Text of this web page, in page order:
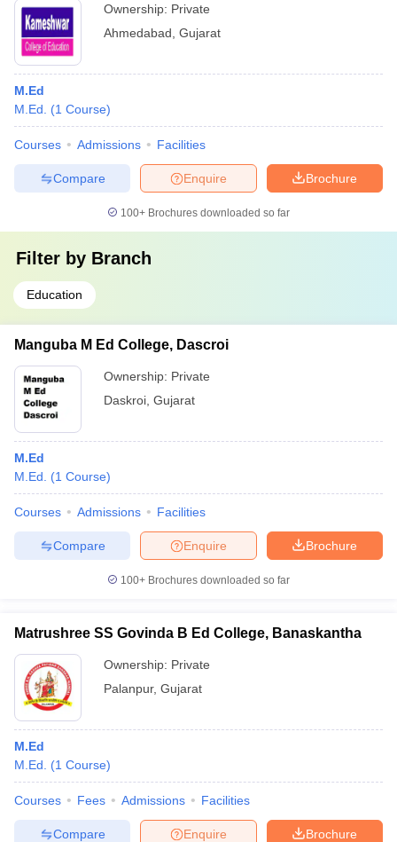
Ownership: Private
Ahmedabad Gujarat
M.Ed
M.Ed.
(1 Course)
Courses Admissions Facilities
Brochure
Enquire
Compare
100+ Brochures downloaded so far
Filter by Branch
Education
Manguba M Ed College, Dascroi
Ownership: Private
Daskroi Gujarat
M.Ed
M.Ed.
(1 Course)
Courses Admissions Facilities
Brochure
Enquire
Compare
100+ Brochures downloaded so far
Matrushree SS Govinda B Ed College, Banaskantha
Ownership: Private
Palanpur, Gujarat
M.Ed
M.Ed.
(1 Course)
Courses Fees Admissions Facilities
Brochure
Enquire
Compare